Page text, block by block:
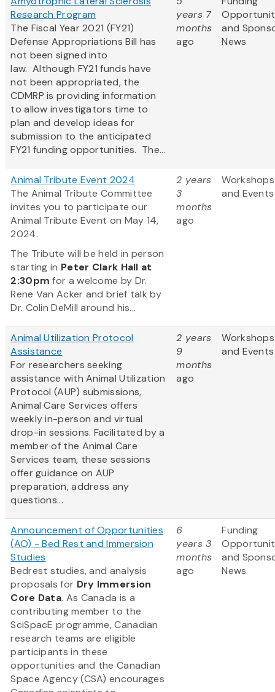
Research Program
The Fiscal Year 2021 (FY21)
Defense Appropriations Bill has
not been signed into
law. Although FY21 funds have
not been appropriated, the
CDMRP is providing information
to allow investigators time to
plan and develop ideas for
submission to the anticipated
FY21 funding opportunities. The...
years 7
months
ago
and
News
Animal Tribute Event 2024
The Animal Tribute Committee
invites you to participate our
Animal Tribute Event on May 14,
2024.
The Tribute will be held in person
starting in Peter Clark Hall at
2:30pm for a welcome by Dr.
Rene Van Acker and brief talk by
Dr. Colin DeMill around his...
2 years
3
months
ago
Workshops
and Events
Animal Utilization Protocol
Assistance
For researchers seeking
assistance with Animal Utilization
Protocol (AUP) submissions,
Animal Care Services offers
weekly in-person and virtual
drop-in sessions. Facilitated by a
member of the Animal Care
Services team, these sessions
offer guidance on AUP
preparation, address any
questions...
2 years
9
months
ago
Workshops
and Events
Announcement of Opportunities
(AO) - Bed Rest and Immersion
Studies
Bedrest studies, and analysis
proposals for Dry Immersion
Core Data. As Canada is a
contributing member to the
SciSpacE programme, Canadian
research teams are eligible
participants in these
opportunities and the Canadian
Space Agency (CSA) encourages
6
years 3
months
ago
Funding
and
News